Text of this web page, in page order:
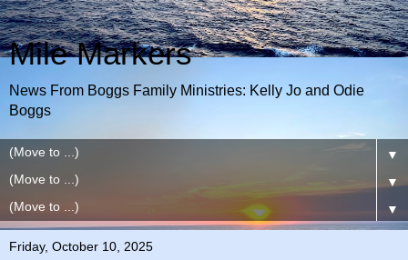
Mile Markers
News From Boggs Family Ministries: Kelly Jo and Odie
Boggs
▼
▼
▼
Friday, October 10, 2025